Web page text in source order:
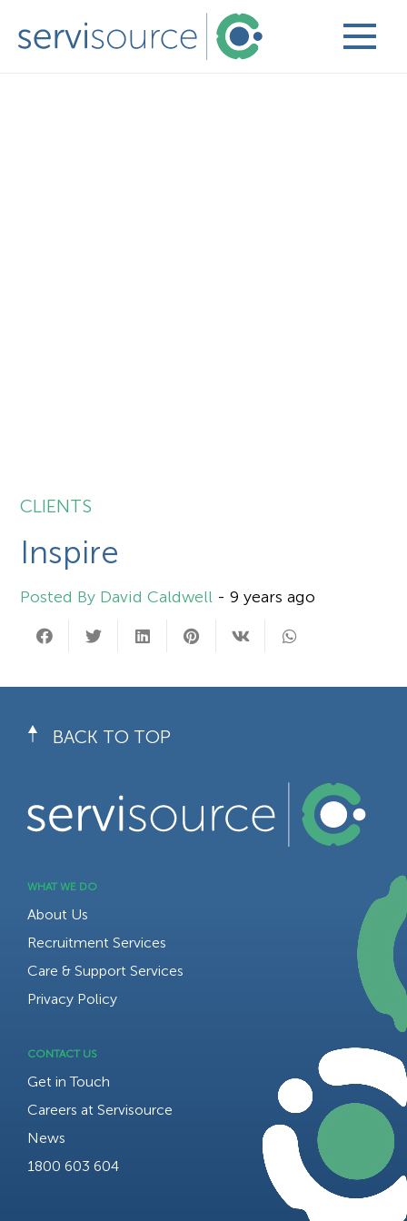
CLIENTS
Inspire
David Caldwell -9 years ago
BACK TO TOP
WHAT WE DO
About Us
Recruitment Services
Care & Support Services
Privacy Policy
CONTACT US
Get in Touch
Careers at Servisource
News
1800 603 604